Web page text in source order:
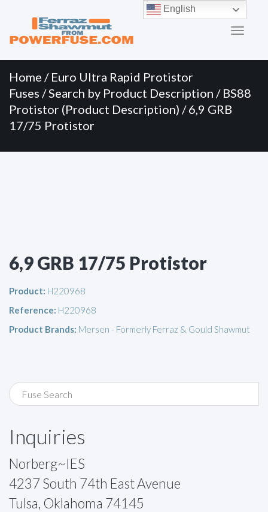
Menu
content
Home / Euro Ultra Rapid Protistor
Fuses /Search by Product Description / BS88
Protistor (Product Description) / 6,9 GRB
17/75 Protistor
6,9 GRB 17/75 Protistor
Product: H220968
Reference: H220968
Product Brands: Mersen - Formerly Ferraz & Gould Shawmut
Inquiries
Norberg~IES
4237 South 74th East Avenue
Tulsa, Oklahoma 74145
English